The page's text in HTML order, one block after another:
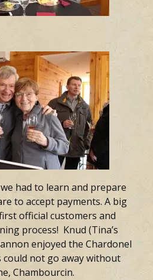
had to learn and prepare
to accept payments. A big
official customers and
process! Knud (Tina’s
enjoyed the Chardonel
could not go away without
Chambourcin.